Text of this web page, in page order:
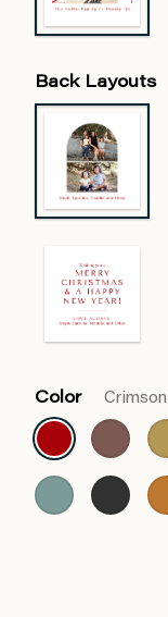
Back Layouts
Color Crimson